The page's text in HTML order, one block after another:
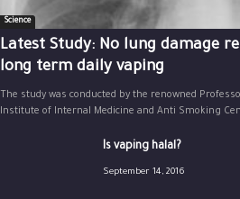
Science
Latest Study: No lung damage
long term daily vaping
The study was conducted by the renowned
Institute of Internal Medicine and Anti Smoking
Is vaping halal?
September 14, 2016